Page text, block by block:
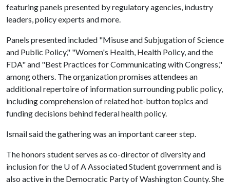
featuring panels presented by regulatory agencies, industry
leaders, policy experts and more.
Panels presented included "Misuse and Subjugation of Science
and Public Policy," "Women's Health, Health Policy, and the
FDA" and "Best Practices for Communicating with Congress,"
among others. The organization promises attendees an
additional repertoire of information surrounding public policy,
including comprehension of related hot-button topics and
funding decisions behind federal health policy.
Ismail said the gathering was an important career step.
The honors student serves as co-director of diversity and
inclusion for the U of AAssociated Student government and is
also active in the Democratic Party of Washington County. She